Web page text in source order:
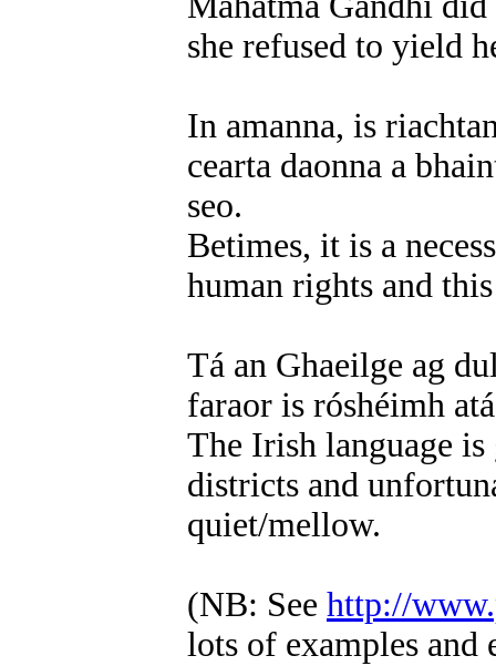
she refused to yield
In amanna, is
cearta daonna a
seo.
Betimes, it is a
human rights and
Tá an Ghaeilge ag
faraor is róshéimh
The Irish language
districts and
quiet/mellow.
(NB: See http://
lots of examples and